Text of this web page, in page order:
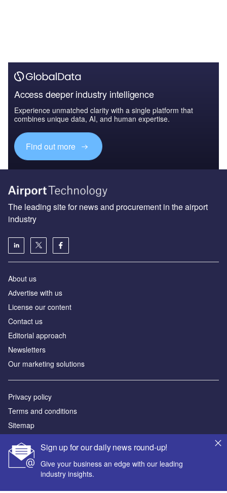
Access deeper industry intelligence
Experience unmatched clarity with a single platform that
combines unique data, AI, and human expertise.
Find out more
Sign up for our daily news round-up!
Give your business an edge with our leading
industry insights.
The leading site for news and procurement in the airport
industry
About us
Аdvertise with us
License our content
Contact us
Editorial approach
Newsletters
Our marketing solutions
Privacy policy
Terms and conditions
Sitemap
Powered by
© GlobalData Plc 2026